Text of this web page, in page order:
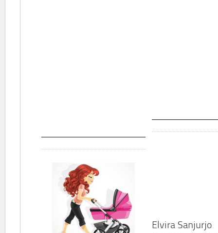
Elvira Sanjurjo